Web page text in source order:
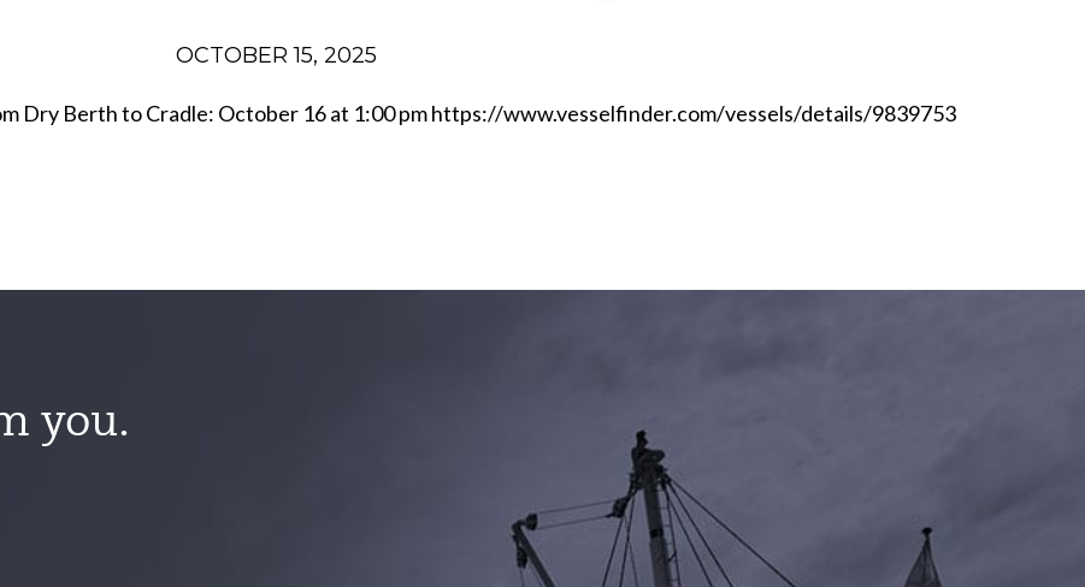
OCTOBER 15, 2025
Dry Berth to Cradle: October 16 at 1:00 pm https://www.vesselfinder.com/vessels/details/9839753
you.